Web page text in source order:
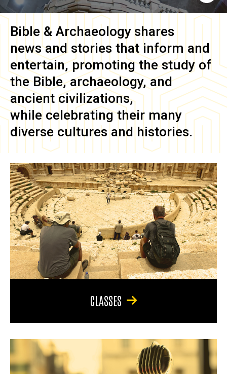
Bible & Archaeology shares
news and stories that inform and
entertain, promoting the study of
the Bible, archaeology, and
ancient civilizations,
while celebrating their many
diverse cultures and histories.
CLASSES